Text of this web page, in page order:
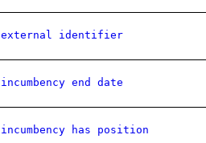
external identifier
incumbency end date
incumbency has position